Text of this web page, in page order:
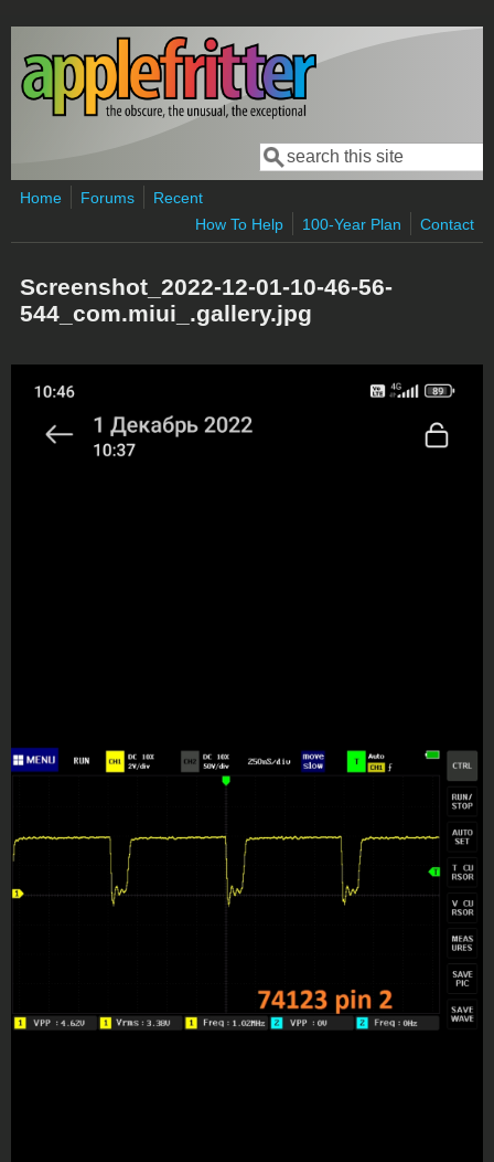
Skip to main content
Search form
Search
Home Forums
Recent
How To Help
100-Year Plan Contact
Screenshot_2022-12-01-10-46-56-
544_com.miui_.gallery.jpg